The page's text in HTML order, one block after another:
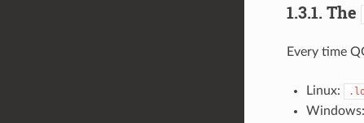
1.3.1. The
Every time
Linux:
Windows: